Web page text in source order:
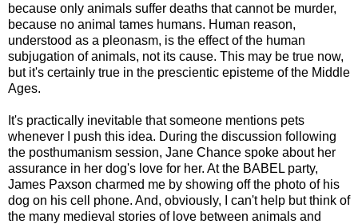
because only animals suffer deaths that cannot be murder,
because no animal tames humans. Human reason,
understood as a pleonasm, is the effect of the human
subjugation of animals, not its cause. This may be true now,
but it's certainly true in the prescientic episteme of the Middle
Ages.
It's practically inevitable that someone mentions pets
whenever I push this idea. During the discussion following
the posthumanism session, Jane Chance spoke about her
assurance in her dog's love for her. At the BABEL party,
James Paxson charmed me by showing off the photo of his
dog on his cell phone. And, obviously, I can't help but think of
the many medieval stories of love between animals and